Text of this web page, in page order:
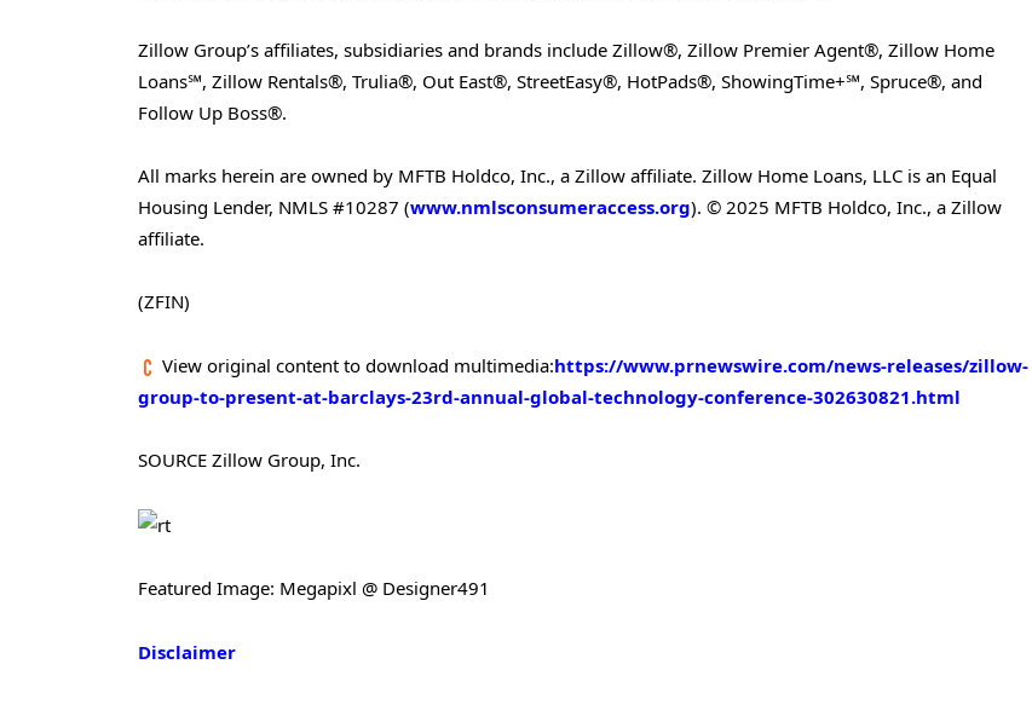
Zillow Group’s affiliates, subsidiaries and brands include Zillow®, Zillow Premier Agent®, Zillow Home
Loans℠, Zillow Rentals®, Trulia®, Out East®, StreetEasy®, HotPads®, ShowingTime+℠, Spruce®, and
Follow Up Boss®.
All marks herein are owned by MFTB Holdco, Inc., a Zillow affiliate. Zillow Home Loans, LLC is an Equal
Housing Lender, NMLS #10287 (www.nmlsconsumeraccess.org). © 2025 MFTB Holdco, Inc., a Zillow
affiliate.
(ZFIN)
View original content to download multimedia:https://www.prnewswire.com/news-releases/zillow-
group-to-present-at-barclays-23rd-annual-global-technology-conference-302630821.html
SOURCE Zillow Group, Inc.
Featured Image: Megapixl @ Designer491
Disclaimer